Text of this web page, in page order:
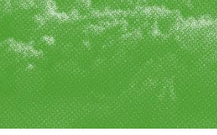
& Infrastructure